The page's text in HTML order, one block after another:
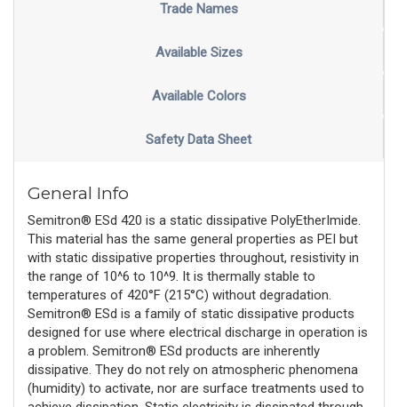
Trade Names
Available Sizes
Available Colors
Safety Data Sheet
General Info
Semitron® ESd 420 is a static dissipative PolyEtherImide.
This material has the same general properties as PEI but
with static dissipative properties throughout, resistivity in
the range of 10^6 to 10^9. It is thermally stable to
temperatures of 420°F (215°C) without degradation.
Semitron® ESd is a family of static dissipative products
designed for use where electrical discharge in operation is
a problem. Semitron® ESd products are inherently
dissipative. They do not rely on atmospheric phenomena
(humidity) to activate, nor are surface treatments used to